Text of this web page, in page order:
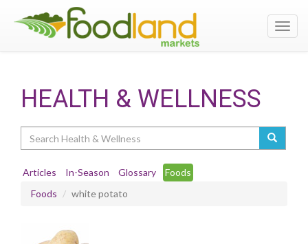
HEALTH & WELLNESS
Articles In-Season Glossary
Foods
Foods
white potato